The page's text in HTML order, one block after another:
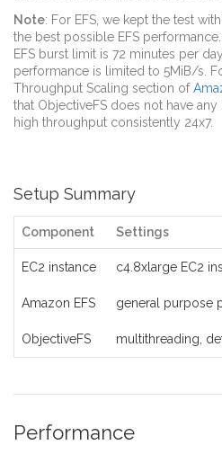
Note: For EFS, we kept the test
the best possible EFS
EFS burst limit is 72 minutes per
performance is limited to 5MiB/s.
Throughput Scaling section of
that ObjectiveFS does not have
high throughput consistently 24x7.
Setup Summary
Component Settings
EC2 instance c4.8xlarge EC2
Amazon EFS general purpose
ObjectiveFS multithreading,
Performance